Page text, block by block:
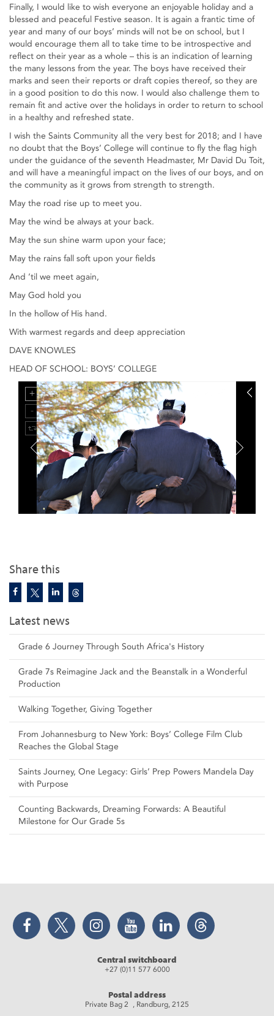
Share this
Latest news
Grade 6 Journey Through South Africa's History
Grade 7s Reimagine Jack and the Beanstalk in a Wonderful
Production
Walking Together, Giving Together
From Johannesburg to New York: Boys’ College Film Club
Reaches the Global Stage
Saints Journey, One Legacy: Girls’ Prep Powers Mandela Day
with Purpose
Counting Backwards, Dreaming Forwards: A Beautiful
Milestone for Our Grade 5s
Finally, I would like to wish everyone an enjoyable holiday and a
blessed and peaceful Festive season. It is again a frantic time of
year and many of our boys’ minds will not be on school, but I
would encourage them all to take time to be introspective and
reflect on their year as a whole – this is an indication of learning
the many lessons from the year. The boys have received their
marks and seen their reports or draft copies thereof, so they are
in a good position to do this now. I would also challenge them to
remain fit and active over the holidays in order to return to school
in a healthy and refreshed state.
I wish the Saints Community all the very best for 2018; and I have
no doubt that the Boys’ College will continue to fly the flag high
under the guidance of the seventh Headmaster, Mr David Du Toit,
and will have a meaningful impact on the lives of our boys, and on
the community as it grows from strength to strength.
May the road rise up to meet you.
May the wind be always at your back.
May the sun shine warm upon your face;
May the rains fall soft upon your fields
And ’til we meet again,
May God hold you
In the hollow of His hand.
With warmest regards and deep appreciation
DAVE KNOWLES
HEAD OF SCHOOL: BOYS’ COLLEGE
Facebook Twitter Instagram YouTube LinkedIn Threads
Central switchboard
+27 (0)11 577 6000
Postal address
Private Bag 2 , Randburg, 2125